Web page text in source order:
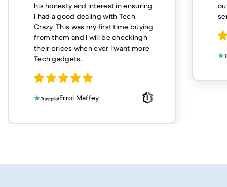
outgoing but otherwise excellent
service